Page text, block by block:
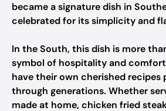
became a signature dish in
celebrated for its simplicity and
In the South, this dish is more
symbol of hospitality and
have their own cherished recipes
through generations. Whether
made at home, chicken fried